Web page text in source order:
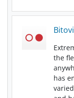
Bitovi
the
has